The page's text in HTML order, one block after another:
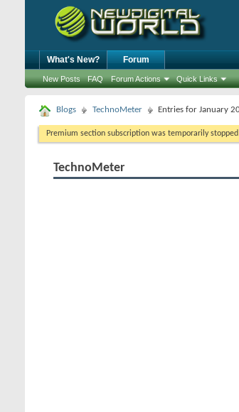
What's New? Forum
New Posts FAQ Forum Actions Quick Links
Blogs TechnoMeter Entries for January
Premium section subscription was temporarily
TechnoMeter